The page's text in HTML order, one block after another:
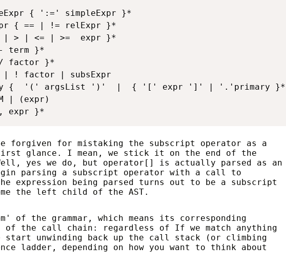
{ ':=' simpleExpr }*
{ == | != relExpr }*
| > | <= | >=  expr }*
term }*
factor }*
! factor | subsExpr
{  '(' argsList ')'  |  { '[' expr ']' | '.'primary }*
| (expr)
expr }*
forgiven for mistaking the subscript operator as a
glance. I mean, we stick it on the end of the
yes we do, but operator[] is actually parsed as an
parsing a subscript operator with a call to
expression being parsed turns out to be a subscript
the left child of the AST.
of the grammar, which means its corresponding
the call chain: regardless of If we match anything
start unwinding back up the call stack (or climbing
ladder, depending on how you want to think about